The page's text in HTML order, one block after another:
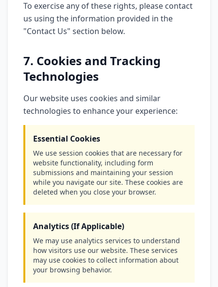
To exercise any of these rights, please contact
us using the information provided in the
"Contact Us" section below.
7. Cookies and Tracking
Technologies
Our website uses cookies and similar
technologies to enhance your experience:
Essential Cookies
We use session cookies that are necessary for
website functionality, including form
submissions and maintaining your session
while you navigate our site. These cookies are
deleted when you close your browser.
Analytics (If Applicable)
We may use analytics services to understand
how visitors use our website. These services
may use cookies to collect information about
your browsing behavior.